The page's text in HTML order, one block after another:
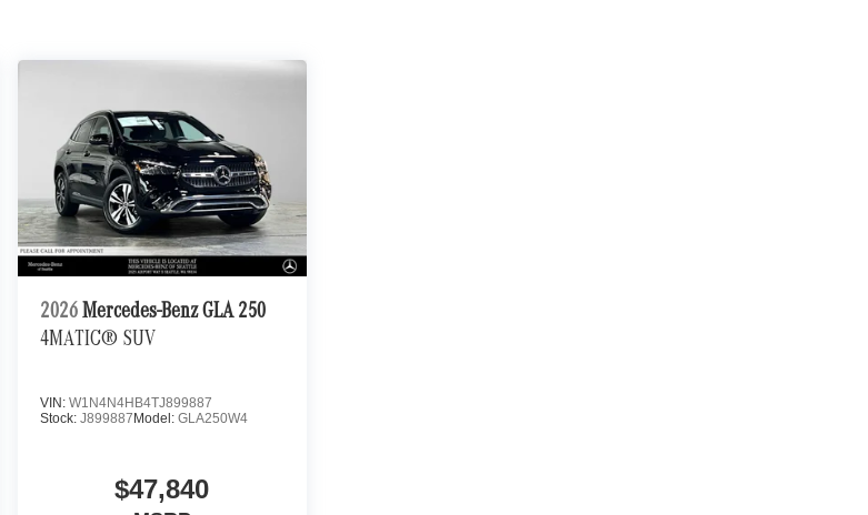
2026 Mercedes-Benz GLA 250
4MATIC® SUV
VIN: W1N4N4HB4TJ899887
Stock: J899887 Model: GLA250W4
$47,840